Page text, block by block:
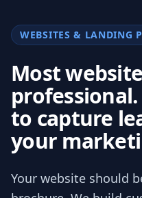
WEBSITES & LANDING
Most
to capture
your
Your website should